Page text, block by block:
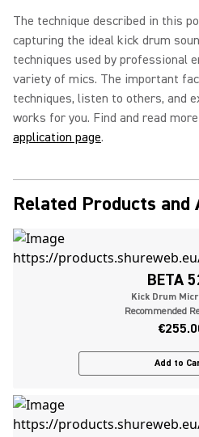
The technique described in this
capturing the ideal kick drum
techniques used by professional
variety of mics. The important
techniques, listen to others, and
works for you. Find and read
application page.
Related Products and
BETA
Kick Drum
Recommended
Add to